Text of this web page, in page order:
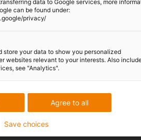
data to Google services, more
can be found under:
privacy/
store your data to show you personalized
websites relevant to your interests. Also
see "Analytics".
Agree to all
Save choices